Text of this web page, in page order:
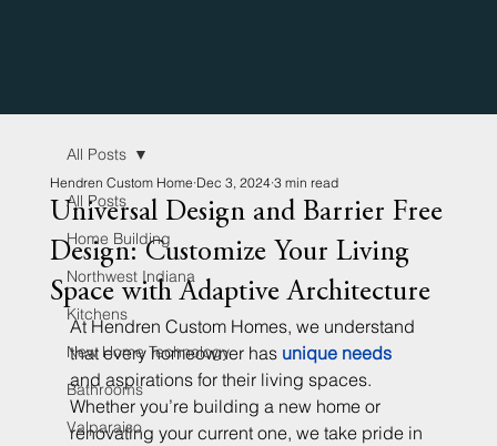
All Posts
Home Building
Northwest Indiana
Kitchens
New Home Technology
Bathrooms
Valparaiso
All Posts
Universal Design and Barrier Free
Design: Customize Your Living
Space with Adaptive Architecture
Hendren Custom Home Dec 3, 2024 3 min read
At Hendren Custom Homes, we understand
that every homeowner has unique needs
and aspirations for their living spaces.
Whether you’re building a new home or
renovating your current one, we take pride in